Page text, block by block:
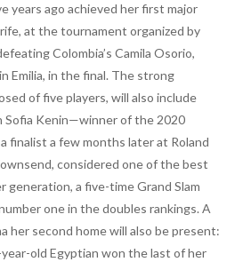
years ago achieved her first major
at the tournament organized by
Colombia’s Camila Osorio,
Emilia, in the final. The strong
of five players, will also include
Sofia Kenin—winner of the 2020
finalist a few months later at Roland
considered one of the best
generation, a five-time Grand Slam
one in the doubles rankings. A
her second home will also be present:
old Egyptian won the last of her